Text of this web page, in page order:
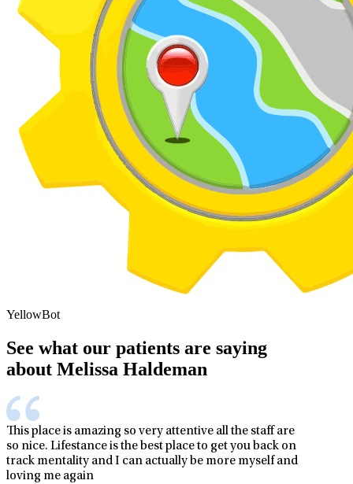
YellowBot
See what our patients are saying
about Melissa Haldeman
This place is amazing so very attentive all the staff are
so nice. Lifestance is the best place to get you back on
track mentality and I can actually be more myself and
loving me again